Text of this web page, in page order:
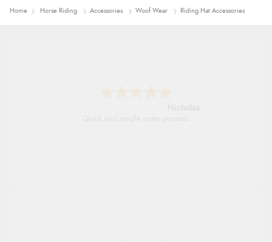
Home Horse Riding Accessories Woof Wear Riding Hat Accessories